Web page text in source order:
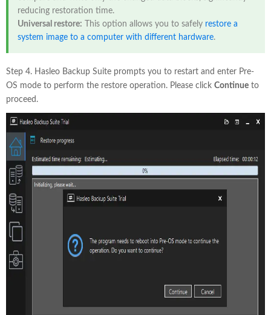
reducing restoration time.
Universal restore: This option allows you to safely restore a
system image to a computer with different hardware.
Step 4. Hasleo Backup Suite prompts you to restart and enter Pre-
OS mode to perform the restore operation. Please click Continue to
proceed.